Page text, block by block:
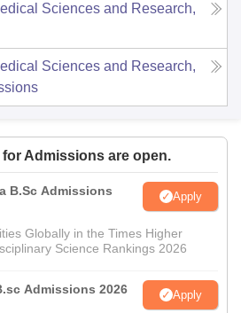
Sciences and Research,
Sciences and Research,
Admissions are open.
B.Sc Admissions
Apply
Globally in the Times Higher
Science Rankings 2026
Admissions 2026 Apply